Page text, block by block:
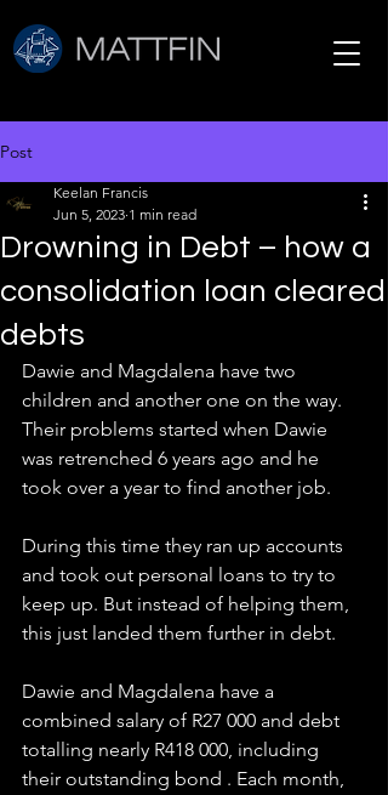
Post
Drowning in Debt – how a
consolidation loan cleared
debts
Keelan Francis
Jun 5, 2023 1 min read
Dawie and Magdalena have two
children and another one on the way.
Their problems started when Dawie
was retrenched 6 years ago and he
took over a year to find another job.
During this time they ran up accounts
and took out personal loans to try to
keep up. But instead of helping them,
this just landed them further in debt.
Dawie and Magdalena have a
combined salary of R27 000 and debt
totalling nearly R418 000, including
their outstanding bond . Each month,